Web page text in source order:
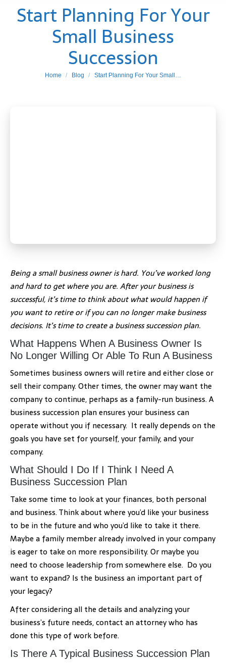
Start Planning For Your
Small Business
Succession
You are here:
Home Blog Start Planning For Your Small…
Being a small business owner is hard. You’ve worked long
and hard to get where you are. After your business is
successful, it’s time to think about what would happen if
you want to retire or if you can no longer make business
decisions. It’s time to create a business succession plan.
What Happens When A Business Owner Is
No Longer Willing Or Able To Run A Business
Sometimes business owners will retire and either close or
sell their company. Other times, the owner may want the
company to continue, perhaps as a family-run business. A
business succession plan ensures your business can
operate without you if necessary. It really depends on the
goals you have set for yourself, your family, and your
company.
What Should I Do If I Think I Need A
Business Succession Plan
Take some time to look at your finances, both personal
and business. Think about where you’d like your business
to be in the future and who you’d like to take it there.
Maybe a family member already involved in your company
is eager to take on more responsibility. Or maybe you
need to choose leadership from somewhere else. Do you
want to expand? Is the business an important part of
your legacy?
After considering all the details and analyzing your
business’s future needs, contact an attorney who has
done this type of work before.
Is There A Typical Business Succession Plan